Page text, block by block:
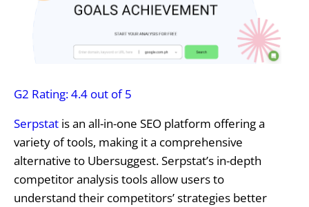
G2 Rating: 4.4 out of 5
Serpstatis an all-in-one SEO platform offering a
variety of tools, making it a comprehensive
alternative to Ubersuggest. Serpstat’s in-depth
competitor analysis tools allow users to
understand their competitors’ strategies better